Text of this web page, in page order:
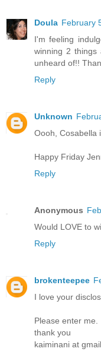
Doula February
I'm feeling
winning 2
unheard of!!
Reply
Unknown
Oooh, Cosabella
Happy Friday
Reply
Anonymous
Would LOVE to
Reply
brokenteepee
I love your
Please enter me.
thank you
kaiminani at